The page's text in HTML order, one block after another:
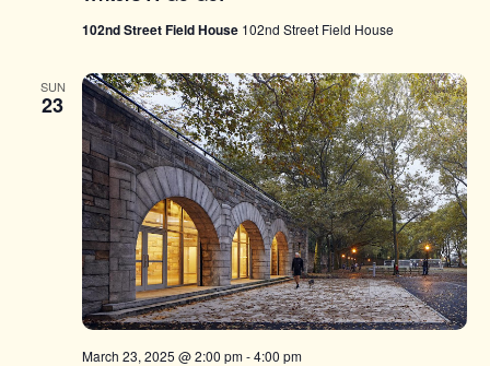
102nd Street Field House 102nd Street Field House
SUN
23
March 23, 2025 @ 2:00 pm-4:00 pm